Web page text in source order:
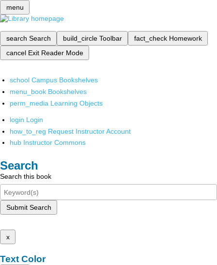
menu
search Search build_circle Toolbar fact_check Homework
cancel Exit Reader Mode
school Campus Bookshelves
menu_book Bookshelves
perm_media Learning Objects
login Login
how_to_reg Request Instructor Account
hub Instructor Commons
Search
Search this book
Submit Search
x
Text Color